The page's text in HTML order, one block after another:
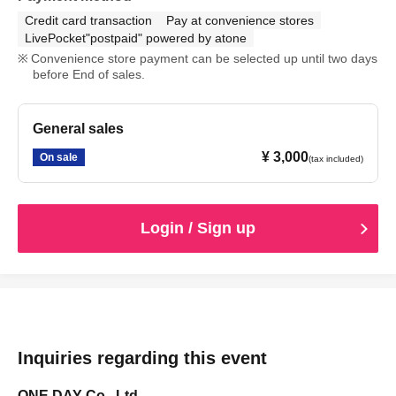
Credit card transaction
Pay at convenience stores
LivePocket"postpaid" powered by atone
Convenience store payment can be selected up until two days
before End of sales.
General sales
On sale ¥ 3,000(tax included)
Login / Sign up
Inquiries regarding this event